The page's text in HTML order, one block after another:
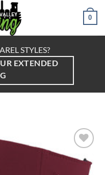
0
STYLES?
EXTENDED
Add to
Wishlist